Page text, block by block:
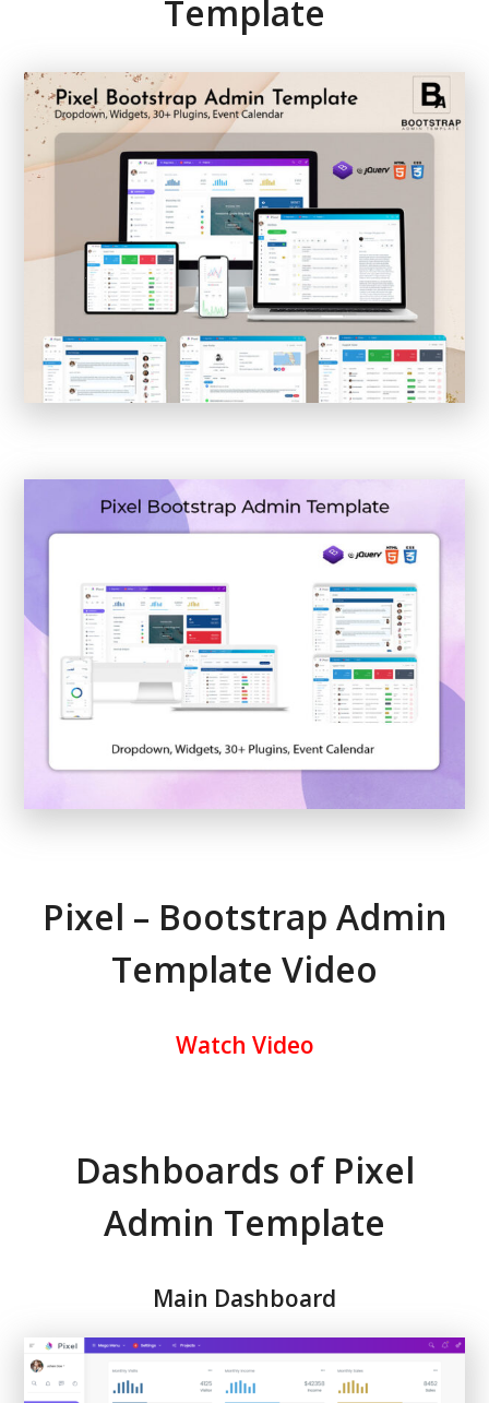
Template
Pixel – Bootstrap Admin
Template Video
Watch Video
Dashboards of Pixel
Admin Template
Main Dashboard